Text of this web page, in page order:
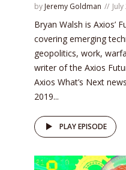
by Jeremy Goldman
Bryan Walsh is Axios’
covering emerging
geopolitics, work,
writer of the Axios
Axios What’s Next
2019...
PLAY EPISODE